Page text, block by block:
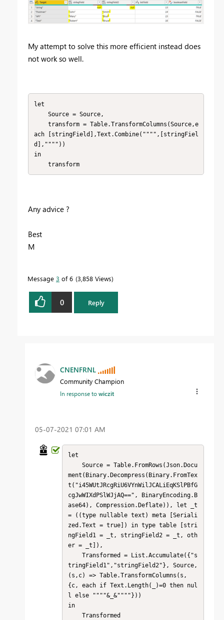
My attempt to solve this more efficient instead does
not work so well.
let
ach [stringField],Text.Combine("""",[stringFiel
d],""""))
in
    transform
Any advice ?
Best
M
Message 3 of 6 3,858 Views
0 Reply
CNENFRNL
Community Champion
In response towiczit
‎05-07-2021 07:01 AM
let
ment(Binary.Decompress(Binary.FromTex
t("i45WUtJRcgRiU6VYnWilJCALiEqKSlPBfG
cgJwWIXdPSlWJjAQ==", BinaryEncoding.B
ase64), Compression.Deflate)), let _t
= ((type nullable text) meta [Seriali
zed.Text = true]) in type table [stri
ngField1 = _t, stringField2 = _t, oth
er = _t]),
tringField1","stringField2"}, Source,
(s,c) => Table.TransformColumns(s,
{c, each if Text.Length(_)=0 then nul
l else """"&_&""""}))
in
    Transformed